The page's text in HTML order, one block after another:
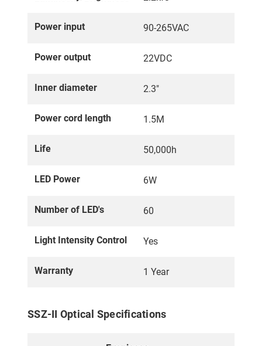
Power input 90-265VAC
Power output 22VDC
Inner diameter 2.3"
Power cord length 1.5M
Life 50,000h
LED Power 6W
Number of LED's 60
Light Intensity Control Yes
Warranty 1 Year
SSZ-II Optical Specifications